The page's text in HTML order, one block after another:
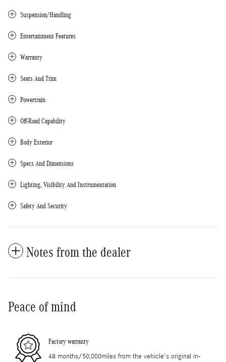
Suspension/Handling
Entertainment Features
Warranty
Seats And Trim
Powertrain
Off-Road Capability
Body Exterior
Specs And Dimensions
Lighting, Visibility And Instrumentation
Safety And Security
Notes from the dealer
Peace of mind
Factory warranty
48 months/50,000miles from the vehicle's original in-